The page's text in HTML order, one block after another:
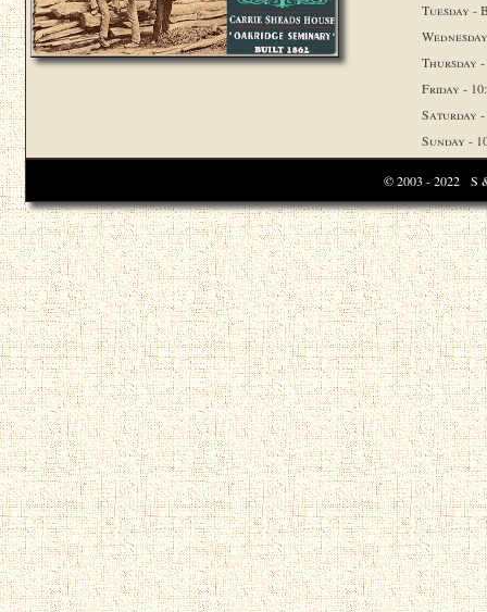
Tuesday -
Thursday
Friday -
Saturday -
Sunday -
© 2003 - 2022 S &